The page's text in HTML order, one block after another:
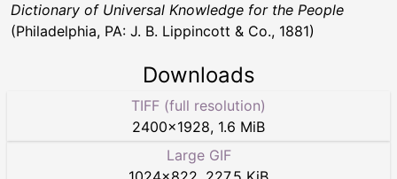
Dictionary of Universal Knowledge for the People
(Philadelphia, PA: J. B. Lippincott & Co., 1881)
Downloads
TIFF (full resolution)
2400×1928, 1.6 MiB
Large GIF